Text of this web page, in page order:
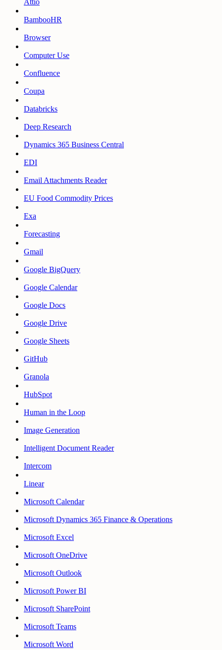
Attio
BambooHR
Browser
Computer Use
Confluence
Coupa
Databricks
Deep Research
Dynamics 365 Business Central
EDI
Email Attachments Reader
EU Food Commodity Prices
Exa
Forecasting
Gmail
Google BigQuery
Google Calendar
Google Docs
Google Drive
Google Sheets
GitHub
Granola
HubSpot
Human in the Loop
Image Generation
Intelligent Document Reader
Intercom
Linear
Microsoft Calendar
Microsoft Dynamics 365 Finance & Operations
Microsoft Excel
Microsoft OneDrive
Microsoft Outlook
Microsoft Power BI
Microsoft SharePoint
Microsoft Teams
Microsoft Word